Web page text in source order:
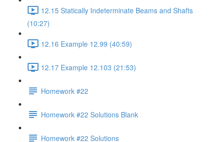
12.15 Statically Indeterminate Beams and Shafts
(10:27)
12.16 Example 12.99 (40:59)
12.17 Example 12.103 (21:53)
Homework #22
Homework #22 Solutions Blank
Homework #22 Solutions